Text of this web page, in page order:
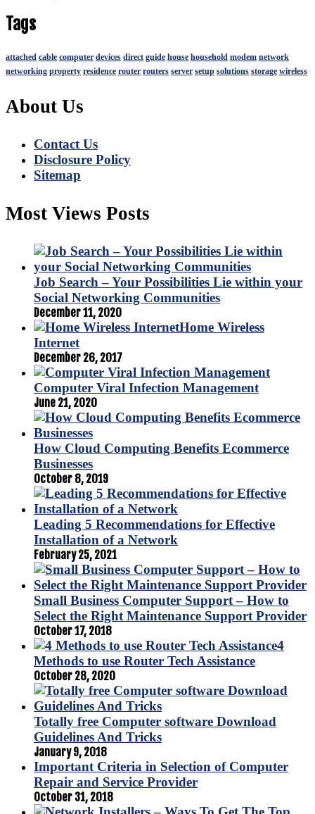
Tags
attached cable computer devices direct guide house household modem network
networking property residence router routers server setup solutions storage wireless
About Us
Contact Us
Disclosure Policy
Sitemap
Most Views Posts
Job Search – Your Possibilities Lie within your
Social Networking Communities
December 11, 2020
Home Wireless
Internet
December 26, 2017
Computer Viral Infection Management
June 21, 2020
How Cloud Computing Benefits Ecommerce
Businesses
October 8, 2019
Leading 5 Recommendations for Effective
Installation of a Network
February 25, 2021
Small Business Computer Support – How to
Select the Right Maintenance Support Provider
October 17, 2018
4
Methods to use Router Tech Assistance
October 28, 2020
Totally free Computer software Download
Guidelines And Tricks
January 9, 2018
Important Criteria in Selection of Computer
Repair and Service Provider
October 31, 2018